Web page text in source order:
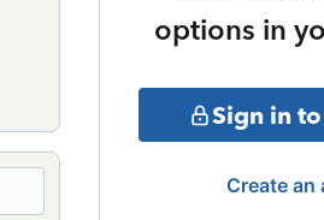
options in
Sign in
Create an